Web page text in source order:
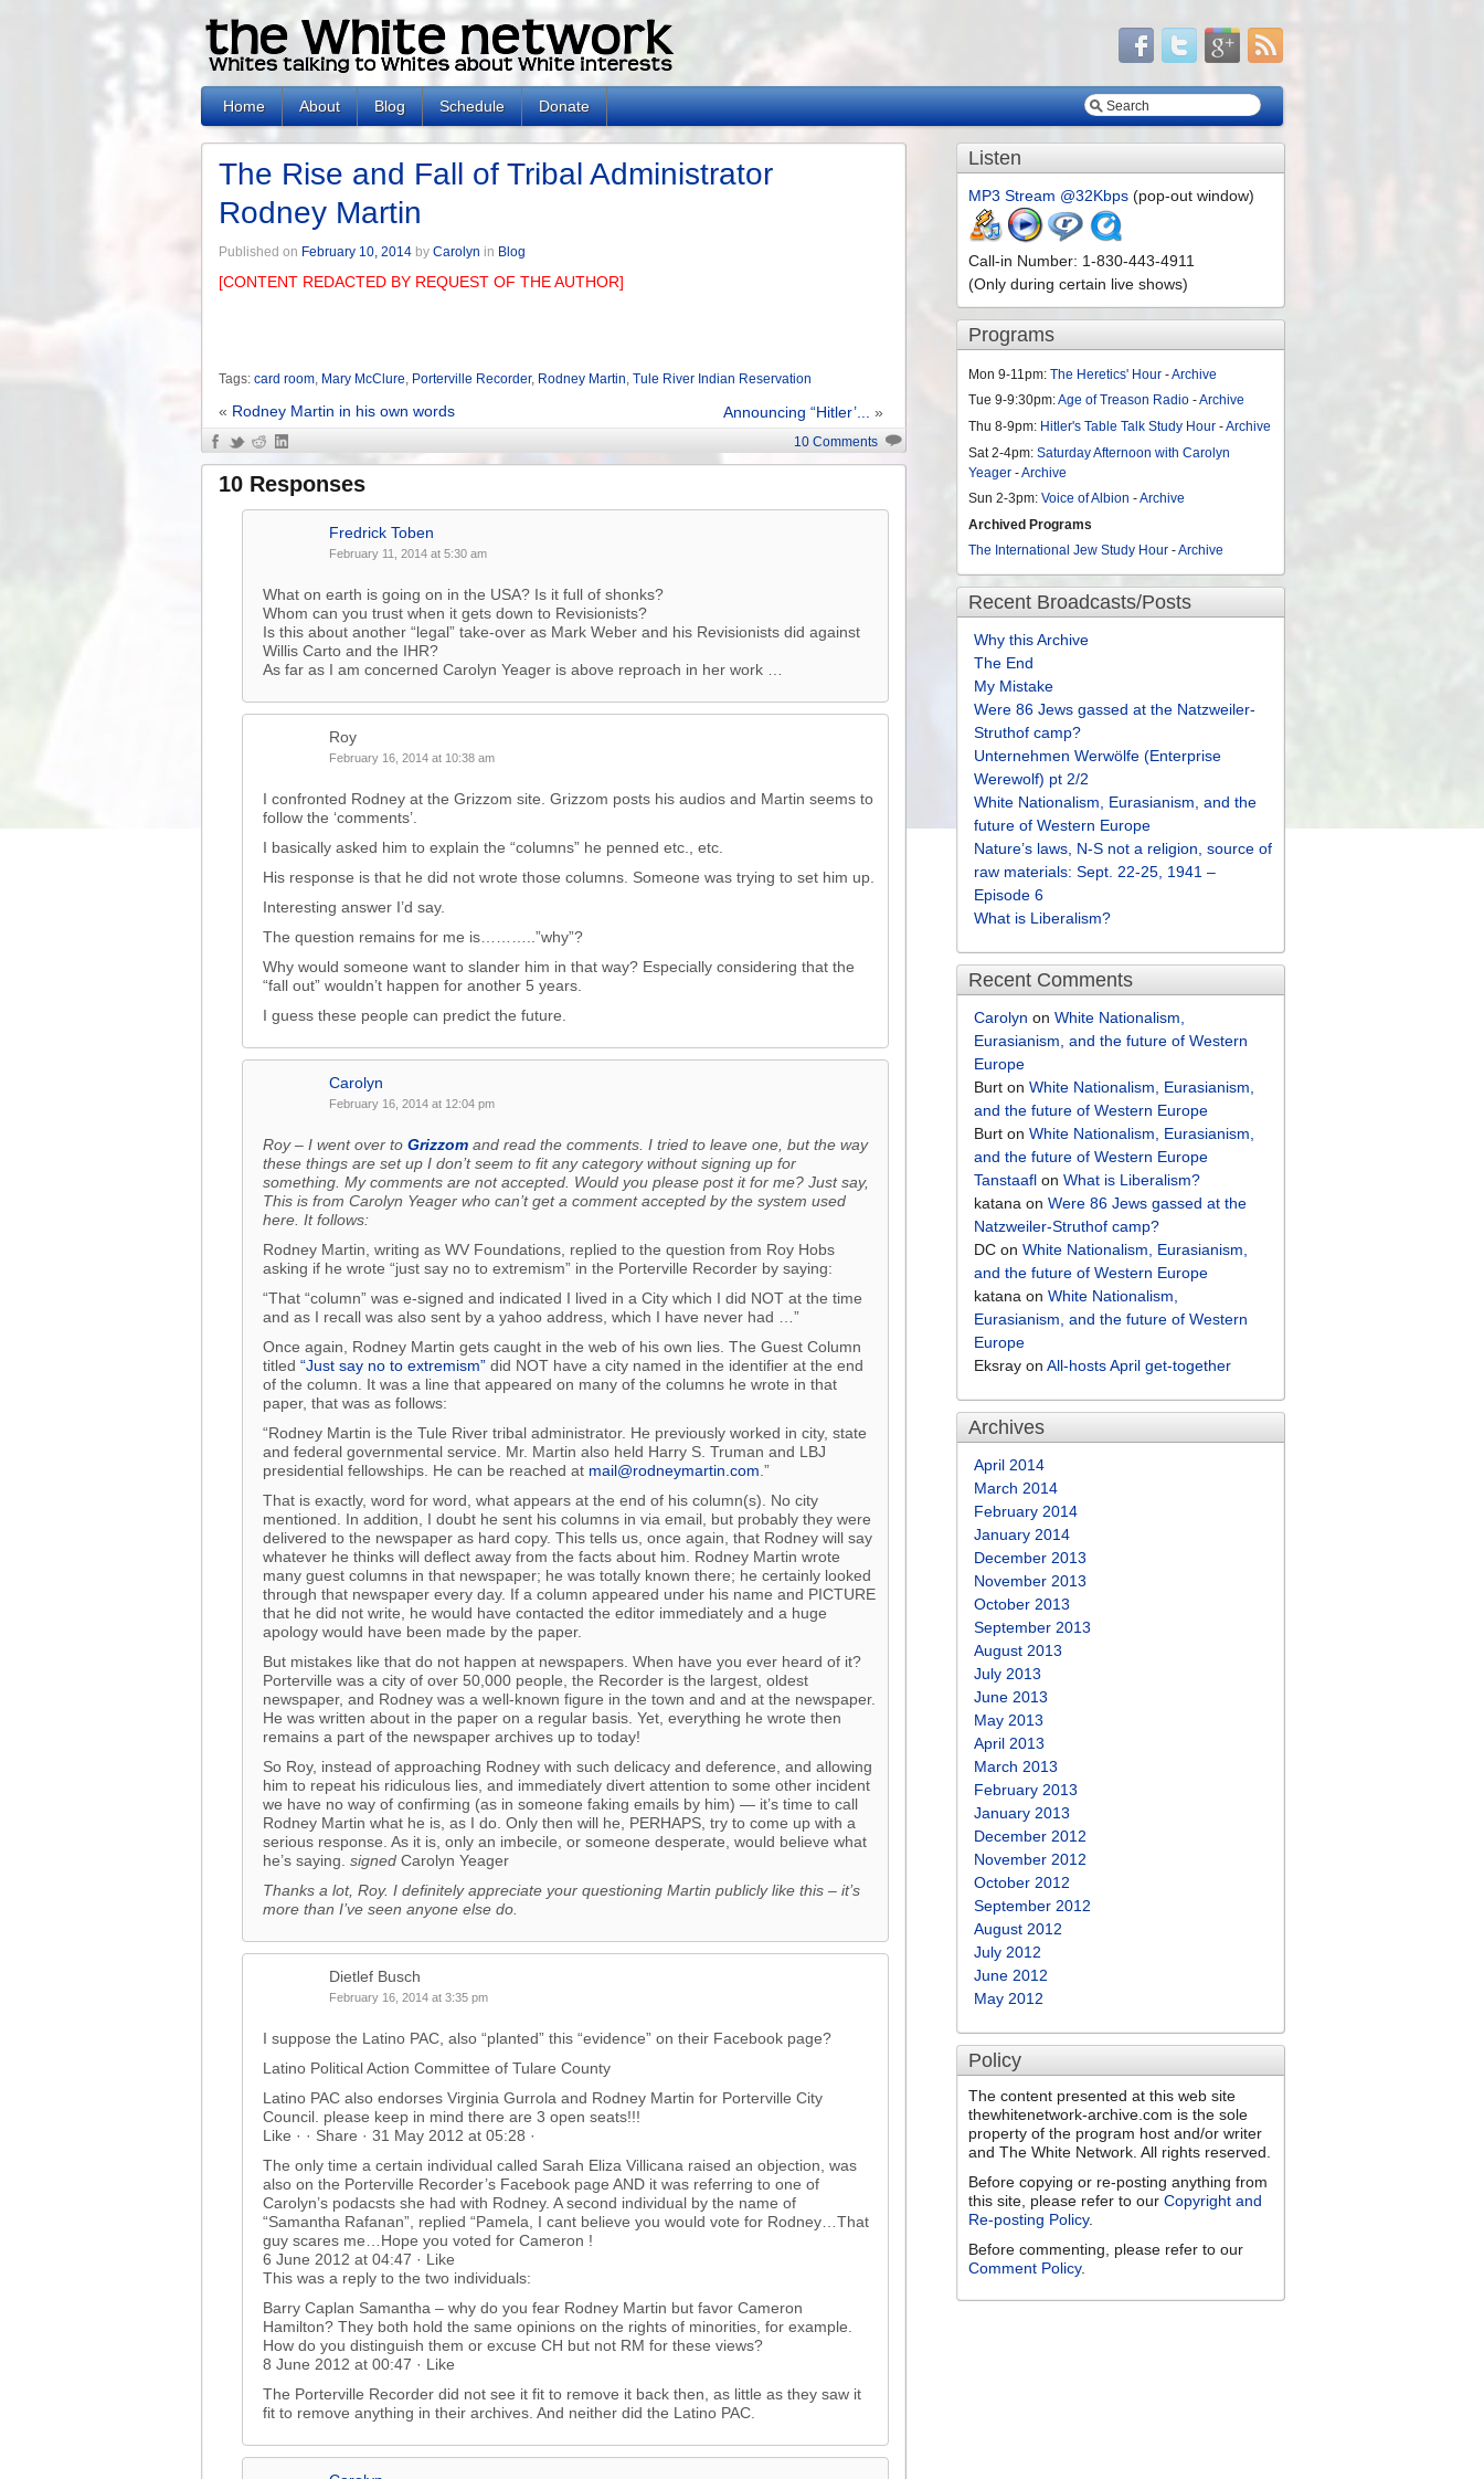
Home About Blog Schedule Donate
The Rise and Fall of Tribal Administrator
Rodney Martin
Published on February 10, 2014 by Carolyn in Blog
[CONTENT REDACTED BY REQUEST OF THE AUTHOR]
Tags: card room, Mary McClure, Porterville Recorder, Rodney Martin, Tule River Indian Reservation
« Rodney Martin in his own words Announcing “Hitler’... »
10 Comments
10 Responses
Fredrick Toben
February 11, 2014 at 5:30 am
What on earth is going on in the USA? Is it full of shonks?
Whom can you trust when it gets down to Revisionists?
Is this about another “legal” take-over as Mark Weber and his Revisionists did against
Willis Carto and the IHR?
As far as I am concerned Carolyn Yeager is above reproach in her work …
Roy
February 16, 2014 at 10:38 am
I confronted Rodney at the Grizzom site. Grizzom posts his audios and Martin seems to
follow the ‘comments’.
I basically asked him to explain the “columns” he penned etc., etc.
His response is that he did not wrote those columns. Someone was trying to set him up.
Interesting answer I’d say.
The question remains for me is………..”why”?
Why would someone want to slander him in that way? Especially considering that the
“fall out” wouldn’t happen for another 5 years.
I guess these people can predict the future.
Carolyn
February 16, 2014 at 12:04 pm
Roy – I went over to Grizzom and read the comments. I tried to leave one, but the way
these things are set up I don’t seem to fit any category without signing up for
something. My comments are not accepted. Would you please post it for me? Just say,
This is from Carolyn Yeager who can’t get a comment accepted by the system used
here. It follows:
Rodney Martin, writing as WV Foundations, replied to the question from Roy Hobs
asking if he wrote “just say no to extremism” in the Porterville Recorder by saying:
“That “column” was e-signed and indicated I lived in a City which I did NOT at the time
and as I recall was also sent by a yahoo address, which I have never had …”
Once again, Rodney Martin gets caught in the web of his own lies. The Guest Column
titled “Just say no to extremism” did NOT have a city named in the identifier at the end
of the column. It was a line that appeared on many of the columns he wrote in that
paper, that was as follows:
“Rodney Martin is the Tule River tribal administrator. He previously worked in city, state
and federal governmental service. Mr. Martin also held Harry S. Truman and LBJ
presidential fellowships. He can be reached at mail@rodneymartin.com .”
That is exactly, word for word, what appears at the end of his column(s). No city
mentioned. In addition, I doubt he sent his columns in via email, but probably they were
delivered to the newspaper as hard copy. This tells us, once again, that Rodney will say
whatever he thinks will deflect away from the facts about him. Rodney Martin wrote
many guest columns in that newspaper; he was totally known there; he certainly looked
through that newspaper every day. If a column appeared under his name and PICTURE
that he did not write, he would have contacted the editor immediately and a huge
apology would have been made by the paper.
But mistakes like that do not happen at newspapers. When have you ever heard of it?
Porterville was a city of over 50,000 people, the Recorder is the largest, oldest
newspaper, and Rodney was a well-known figure in the town and and at the newspaper.
He was written about in the paper on a regular basis. Yet, everything he wrote then
remains a part of the newspaper archives up to today!
So Roy, instead of approaching Rodney with such delicacy and deference, and allowing
him to repeat his ridiculous lies, and immediately divert attention to some other incident
we have no way of confirming (as in someone faking emails by him) — it’s time to call
Rodney Martin what he is, as I do. Only then will he, PERHAPS, try to come up with a
serious response. As it is, only an imbecile, or someone desperate, would believe what
he’s saying. signed Carolyn Yeager
Thanks a lot, Roy. I definitely appreciate your questioning Martin publicly like this – it’s
more than I’ve seen anyone else do.
Dietlef Busch
February 16, 2014 at 3:35 pm
I suppose the Latino PAC, also “planted” this “evidence” on their Facebook page?
Latino Political Action Committee of Tulare County
Latino PAC also endorses Virginia Gurrola and Rodney Martin for Porterville City
Council. please keep in mind there are 3 open seats!!!
Like · · Share · 31 May 2012 at 05:28 ·
The only time a certain individual called Sarah Eliza Villicana raised an objection, was
also on the Porterville Recorder’s Facebook page AND it was referring to one of
Carolyn’s podacsts she had with Rodney. A second individual by the name of
“Samantha Rafanan”, replied “Pamela, I cant believe you would vote for Rodney…That
guy scares me…Hope you voted for Cameron !
6 June 2012 at 04:47 · Like
This was a reply to the two individuals:
Barry Caplan Samantha – why do you fear Rodney Martin but favor Cameron
Hamilton? They both hold the same opinions on the rights of minorities, for example.
How do you distinguish them or excuse CH but not RM for these views?
8 June 2012 at 00:47 · Like
The Porterville Recorder did not see it fit to remove it back then, as little as they saw it
fit to remove anything in their archives. And neither did the Latino PAC.
Listen
MP3 Stream @32Kbps (pop-out window)
Call-in Number: 1-830-443-4911
(Only during certain live shows)
Programs
Mon 9-11pm:The Heretics' Hour -Archive
Tue 9-9:30pm:Age of Treason Radio -Archive
Thu 8-9pm: Hitler's Table Talk Study Hour -Archive
Sat 2-4pm:Saturday Afternoon with Carolyn
Yeager -Archive
Sun 2-3pm:Voice of Albion -Archive
Archived Programs
The International Jew Study Hour -Archive
Recent Broadcasts/Posts
Why this Archive
The End
My Mistake
Were 86 Jews gassed at the Natzweiler-
Struthof camp?
Unternehmen Werwölfe (Enterprise
Werewolf) pt 2/2
White Nationalism, Eurasianism, and the
future of Western Europe
Nature’s laws, N-S not a religion, source of
raw materials: Sept. 22-25, 1941 –
Episode 6
What is Liberalism?
Recent Comments
Carolyn onWhite Nationalism,
Eurasianism, and the future of Western
Europe
Burt onWhite Nationalism, Eurasianism,
and the future of Western Europe
Burt onWhite Nationalism, Eurasianism,
and the future of Western Europe
Tanstaafl onWhat is Liberalism?
katana onWere 86 Jews gassed at the
Natzweiler-Struthof camp?
DC onWhite Nationalism, Eurasianism,
and the future of Western Europe
katana onWhite Nationalism,
Eurasianism, and the future of Western
Europe
Eksray onAll-hosts April get-together
Archives
April 2014
March 2014
February 2014
January 2014
December 2013
November 2013
October 2013
September 2013
August 2013
July 2013
June 2013
May 2013
April 2013
March 2013
February 2013
January 2013
December 2012
November 2012
October 2012
September 2012
August 2012
July 2012
June 2012
May 2012
Policy
The content presented at this web site
thewhitenetwork-archive.com is the sole
property of the program host and/or writer
and The White Network. All rights reserved.
Before copying or re-posting anything from
this site, please refer to ourCopyright and
Re-posting Policy.
Before commenting, please refer to our
Comment Policy.